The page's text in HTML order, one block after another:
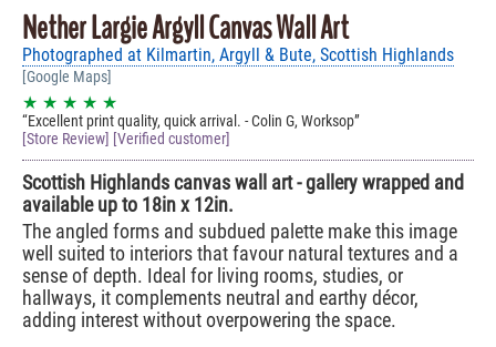
Nether Largie Argyll Canvas Wall Art
Photographed at Kilmartin, Argyll & Bute, Scottish Highlands
[Google Maps]
★ ★ ★ ★ ★
Excellent print quality, quick arrival. - Colin G, Worksop
[Store Review] [Verified customer]
Scottish Highlands canvas wall art - gallery wrapped and
available up to 18in x 12in.
The angled forms and subdued palette make this image
well suited to interiors that favour natural textures and a
sense of depth. Ideal for living rooms, studies, or
hallways, it complements neutral and earthy décor,
adding interest without overpowering the space.